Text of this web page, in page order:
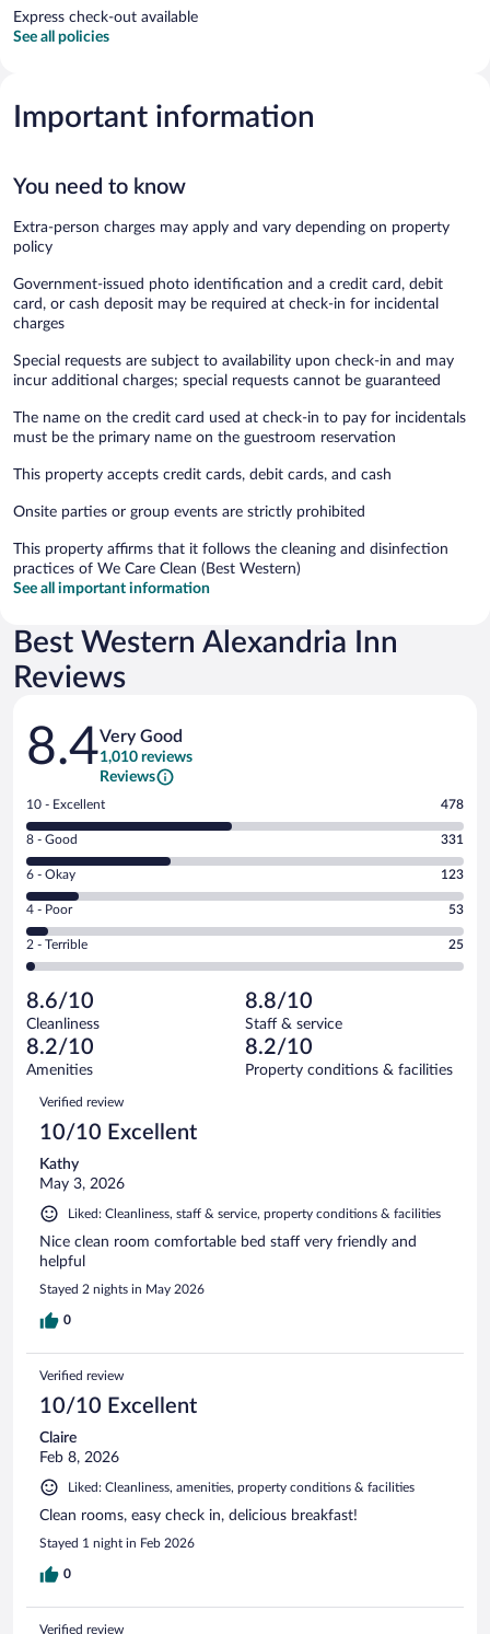
Express check-out available
See all policies
Important information
You need to know
Extra-person charges may apply and vary depending on property
policy
Government-issued photo identification and a credit card, debit
card, or cash deposit may be required at check-in for incidental
charges
Special requests are subject to availability upon check-in and may
incur additional charges; special requests cannot be guaranteed
The name on the credit card used at check-in to pay for incidentals
must be the primary name on the guestroom reservation
This property accepts credit cards, debit cards, and cash
Onsite parties or group events are strictly prohibited
This property affirms that it follows the cleaning and disinfection
practices of We Care Clean (Best Western)
See all important information
Best Western Alexandria Inn
Reviews
Reviews
8.4Very Good
1,010 reviews
Reviews
Rating
10
-
Excellent.
out
of
1010
reviews
10 - Excellent 478
Rating
8
-
Good.
out
of
reviews
8 - Good 331
Rating
6
-
Okay.
of
1010
reviews
6 - Okay 123
Rating
4
-
Poor.
53
out
of
1010
reviews
4 - Poor 53
Rating
2
Terrible.
25
out
of
reviews
2 - Terrible 25
8.6/10
Cleanliness
8.8/10
Staff & service
8.2/10
Amenities
8.2/10
Property conditions & facilities
Reviews
Verified review
10/10 Excellent
Kathy
May 3, 2026
Liked: Cleanliness, staff & service, property conditions & facilities
Nice clean room comfortable bed staff very friendly and
helpful
Stayed 2 nights in May 2026
0
Verified review
10/10 Excellent
Claire
Feb 8, 2026
Liked: Cleanliness, amenities, property conditions & facilities
Clean rooms, easy check in, delicious breakfast!
Stayed 1 night in Feb 2026
0
Verified review